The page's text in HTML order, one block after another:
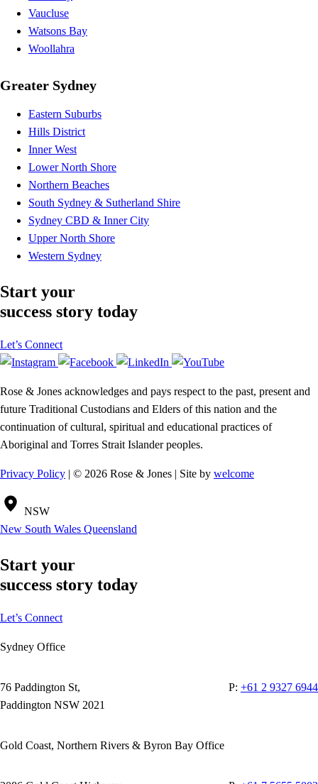
Vaucluse
Watsons Bay
Woollahra
Greater Sydney
Eastern Suburbs
Hills District
Inner West
Lower North Shore
Northern Beaches
South Sydney & Sutherland Shire
Sydney CBD & Inner City
Upper North Shore
Western Sydney
Start your
success story today
Let’s Connect
Rose & Jones acknowledges and pays respect to the past, present and
future Traditional Custodians and Elders of this nation and the
continuation of cultural, spiritual and educational practices of
Aboriginal and Torres Strait Islander peoples.
Privacy Policy | © 2026 Rose & Jones | Site by welcome
NSW
New South Wales Queensland
Start your
success story today
Let’s Connect
Sydney Office
76 Paddington St,
Paddington NSW 2021
P: +61 2 9327 6944
Gold Coast, Northern Rivers & Byron Bay Office